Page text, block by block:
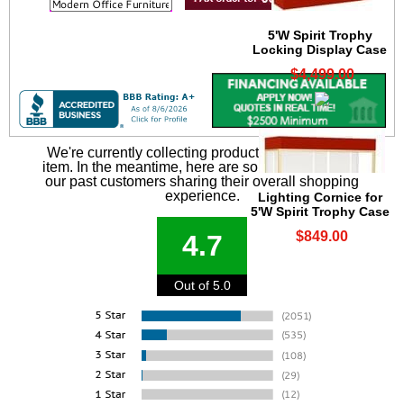
5'W Spirit Trophy
Locking Display Case
$4,499.00
Lighting Cornice for
5'W Spirit Trophy Case
$849.00
We're currently collecting product reviews for this
item. In the meantime, here are some reviews from
our past customers sharing their overall shopping
experience.
4.7
Out of 5.0